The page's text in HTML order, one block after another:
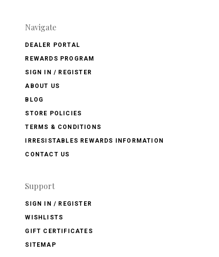
Navigate
DEALER PORTAL
REWARDS PROGRAM
SIGN IN / REGISTER
ABOUT US
BLOG
STORE POLICIES
TERMS & CONDITIONS
IRRESISTABLES REWARDS INFORMATION
CONTACT US
Support
SIGN IN / REGISTER
WISHLISTS
GIFT CERTIFICATES
SITEMAP